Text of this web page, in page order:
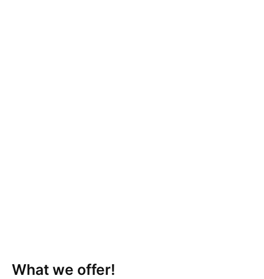
What we offer!